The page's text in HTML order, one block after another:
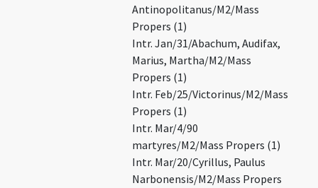
Antinopolitanus/M2/Mass
Propers (1)
Intr. Jan/31/Abachum, Audifax,
Marius, Martha/M2/Mass
Propers (1)
Intr. Feb/25/Victorinus/M2/Mass
Propers (1)
Intr. Mar/4/90
martyres/M2/Mass Propers (1)
Intr. Mar/20/Cyrillus, Paulus
Narbonensis/M2/Mass Propers